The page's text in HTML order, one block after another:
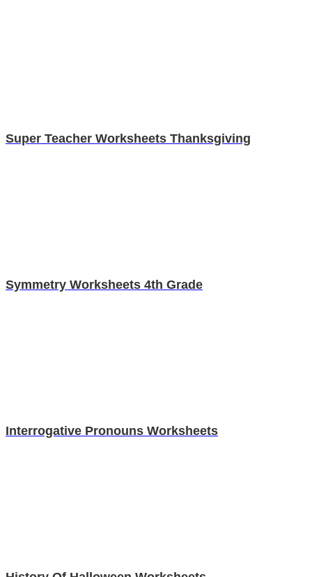
Super Teacher Worksheets Thanksgiving
Symmetry Worksheets 4th Grade
Interrogative Pronouns Worksheets